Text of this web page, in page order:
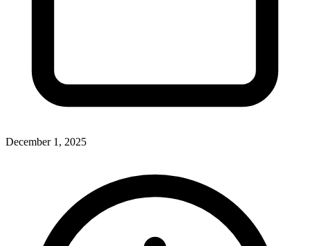
December 1, 2025